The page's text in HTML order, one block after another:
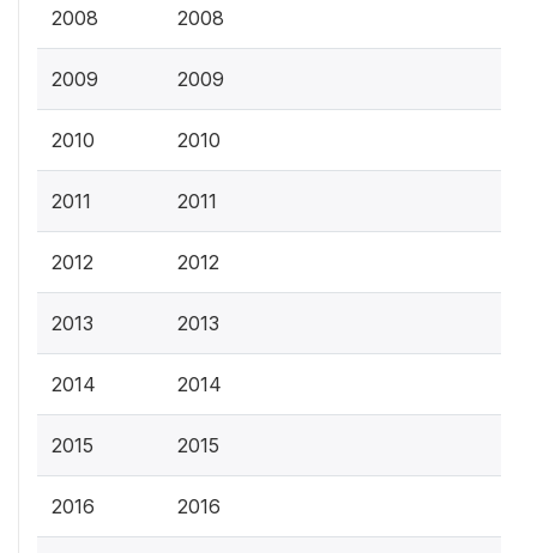
2008 2008
2009 2009
2010 2010
2011 2011
2012 2012
2013 2013
2014 2014
2015 2015
2016 2016